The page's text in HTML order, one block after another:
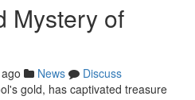
Mystery of
News
Discuss
gold, has captivated treasure